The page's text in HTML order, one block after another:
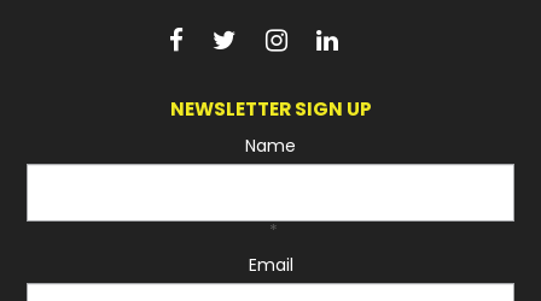
NEWSLETTER SIGN UP
Name
*
Email